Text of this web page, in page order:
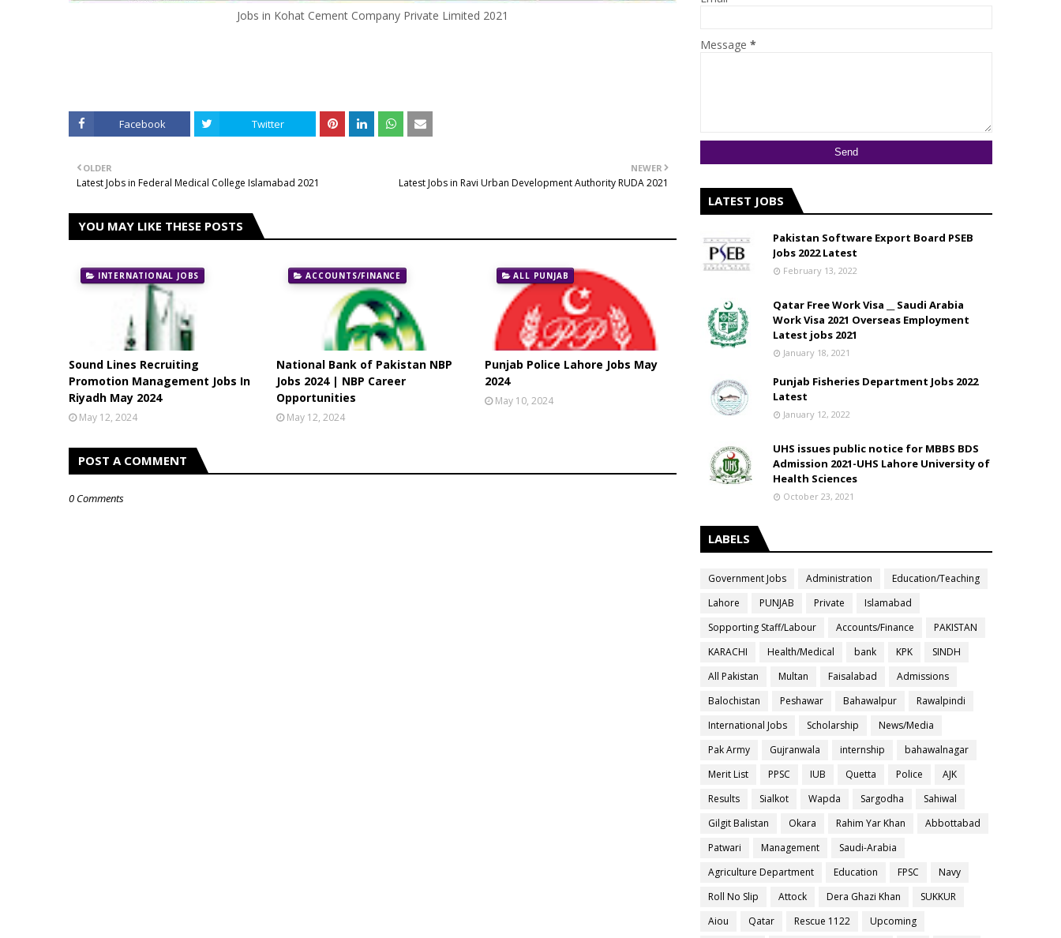
Jobs in Kohat Cement Company Private Limited 2021
Facebook Twitter
NEWER
Latest Jobs in Ravi Urban Development Authority RUDA 2021
OLDER
Latest Jobs in Federal Medical College Islamabad 2021
YOU MAY LIKE THESE POSTS
INTERNATIONAL JOBS
Sound Lines Recruiting
Promotion Management Jobs In
Riyadh May 2024
May 12, 2024
ACCOUNTS/FINANCE
National Bank of Pakistan NBP
Jobs 2024 | NBP Career
Opportunities
May 12, 2024
ALL PUNJAB
Punjab Police Lahore Jobs May
2024
May 10, 2024
POST A COMMENT
0 Comments
Message *
LATEST JOBS
Pakistan Software Export Board PSEB
Jobs 2022 Latest
February 13, 2022
Qatar Free Work Visa __ Saudi Arabia
Work Visa 2021 Overseas Employment
Latest jobs 2021
January 18, 2021
Punjab Fisheries Department Jobs 2022
Latest
January 12, 2022
UHS issues public notice for MBBS BDS
Admission 2021-UHS Lahore University of
Health Sciences
October 23, 2021
LABELS
Government Jobs Administration
Education/Teaching
Lahore
PUNJAB Private
Islamabad
Sopporting Staff/Labour
Accounts/Finance
PAKISTAN
KARACHI
Health/Medical bank KPK
SINDH
All Pakistan
Multan Faisalabad
Admissions
Balochistan
Peshawar Bahawalpur
Rawalpindi
International Jobs
Scholarship
News/Media
Pak Army
Gujranwala internship
bahawalnagar
Merit List
PPSC IUB Quetta Police
AJK
Results
Sialkot Wapda Sargodha
Sahiwal
Gilgit Balistan
Okara Rahim Yar Khan
Abbottabad
Patwari
Management
Saudi-Arabia
Agriculture Department
Education FPSC
Navy
Roll No Slip
Attock Dera Ghazi Khan
SUKKUR
Aiou
Qatar Rescue 1122
Upcoming